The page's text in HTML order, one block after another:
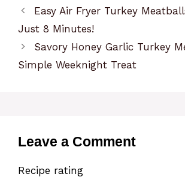
Easy Air Fryer Turkey
Just 8 Minutes!
Savory Honey Garlic Turkey
Simple Weeknight Treat
Leave a Comment
Recipe rating